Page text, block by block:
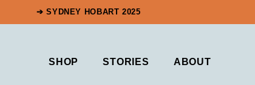
➔ SYDNEY HOBART 2025
SHOP STORIES ABOUT